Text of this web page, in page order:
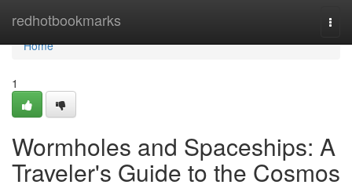
redhotbookmarks
Home
Home
1
Wormholes and Spaceships: A
Traveler's Guide to the Cosmos